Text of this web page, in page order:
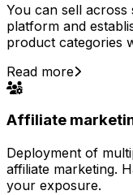
You can sell across
platform and
product categories
Read more
Affiliate
Deployment of
affiliate marketing.
your exposure.